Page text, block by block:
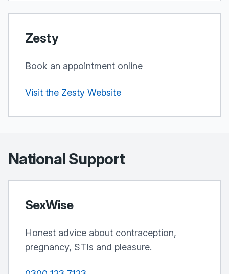
Zesty
Book an appointment online
Visit the Zesty Website
National Support
SexWise
Honest advice about contraception,
pregnancy, STIs and pleasure.